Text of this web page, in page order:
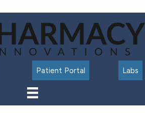
Patient Portal Labs